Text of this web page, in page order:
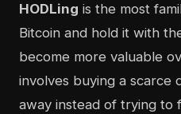
HODLing is the most
Bitcoin and hold it with
become more valuable
involves buying a scarce
away instead of trying to